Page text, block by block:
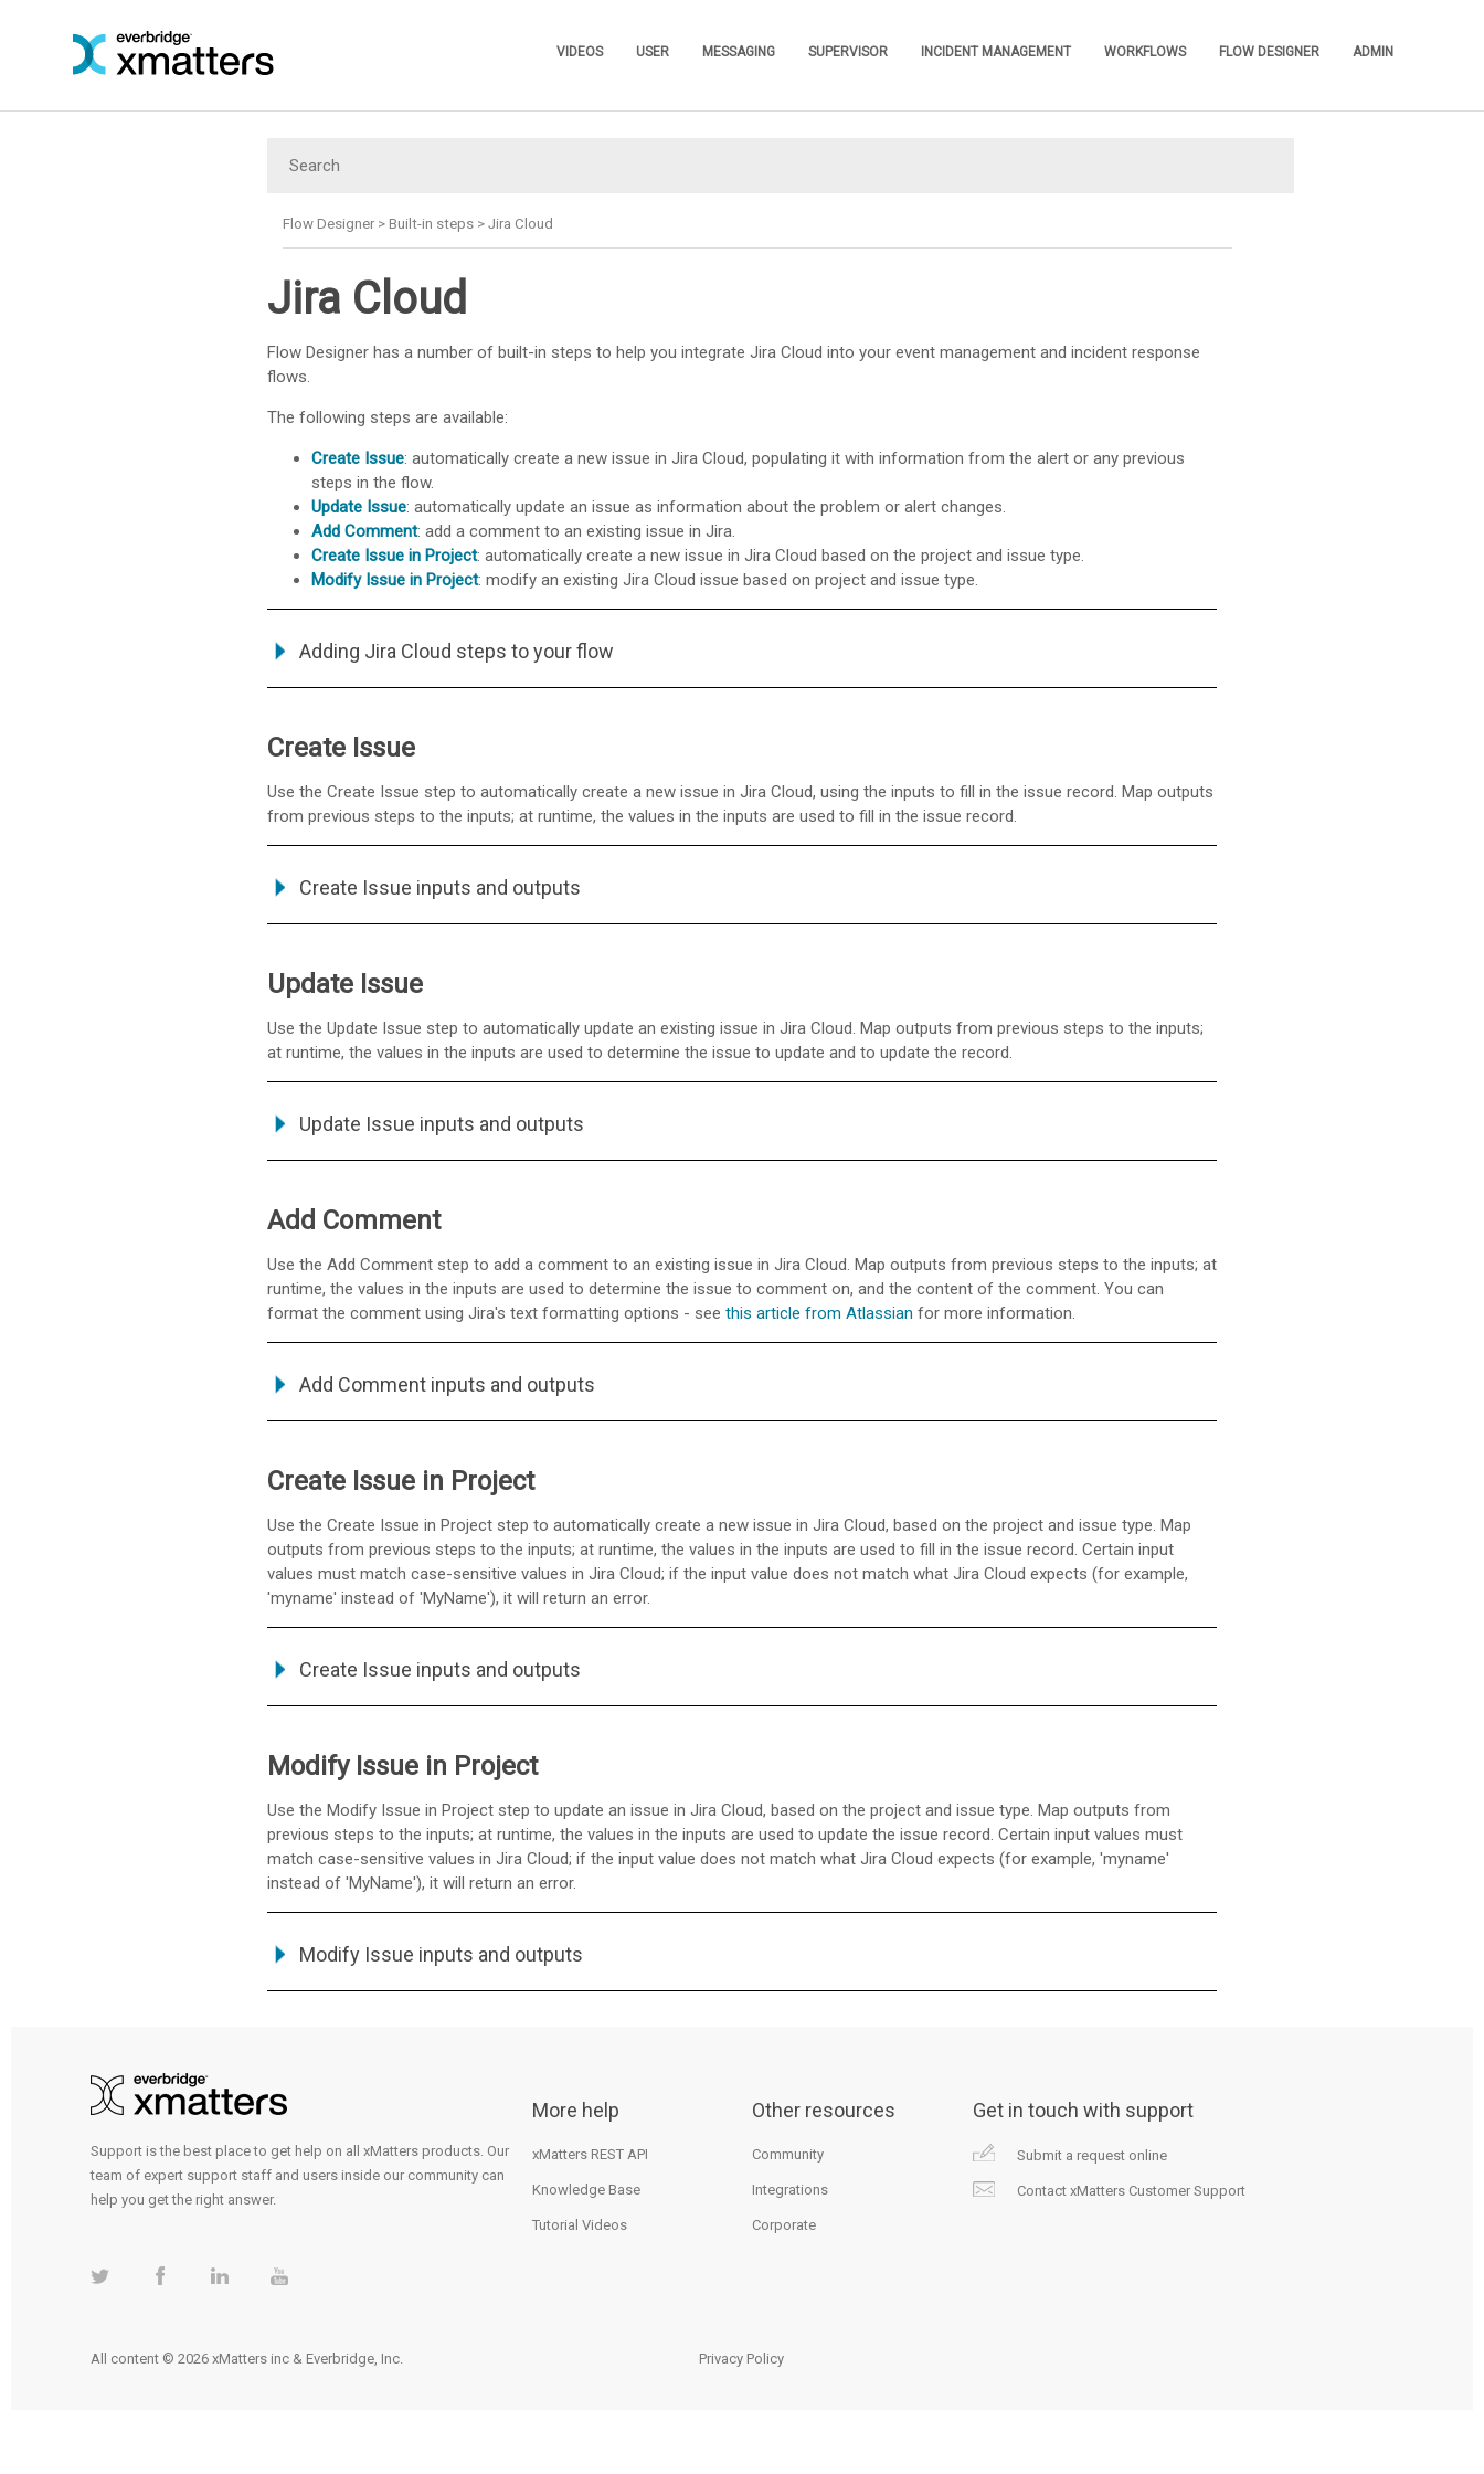
VIDEOS USER MESSAGING SUPERVISOR INCIDENT MANAGEMENT WORKFLOWS FLOW DESIGNER ADMIN
Flow Designer> Built-in steps> Jira Cloud
Jira Cloud
Flow Designer has a number of built-in steps to help you integrate Jira Cloud into your event management and incident response
flows.
The following steps are available:
Create Issue: automatically create a new issue in Jira Cloud, populating it with information from the alert or any previous
steps in the flow.
Update Issue: automatically update an issue as information about the problem or alert changes.
Add Comment: add a comment to an existing issue in Jira.
Create Issue in Project: automatically create a new issue in Jira Cloud based on the project and issue type.
Modify Issue in Project: modify an existing Jira Cloud issue based on project and issue type.
Adding Jira Cloud steps to your flow
Create Issue
Use the Create Issue step to automatically create a new issue in Jira Cloud, using the inputs to fill in the issue record. Map outputs
from previous steps to the inputs; at runtime, the values in the inputs are used to fill in the issue record.
Create Issue inputs and outputs
Update Issue
Use the Update Issue step to automatically update an existing issue in Jira Cloud. Map outputs from previous steps to the inputs;
at runtime, the values in the inputs are used to determine the issue to update and to update the record.
Update Issue inputs and outputs
Add Comment
Use the Add Comment step to add a comment to an existing issue in Jira Cloud. Map outputs from previous steps to the inputs; at
runtime, the values in the inputs are used to determine the issue to comment on, and the content of the comment. You can
format the comment using Jira's text formatting options - see this article from Atlassian for more information.
Add Comment inputs and outputs
Create Issue in Project
Use the Create Issue in Project step to automatically create a new issue in Jira Cloud, based on the project and issue type. Map
outputs from previous steps to the inputs; at runtime, the values in the inputs are used to fill in the issue record. Certain input
values must match case-sensitive values in Jira Cloud; if the input value does not match what Jira Cloud expects (for example,
'myname' instead of 'MyName'), it will return an error.
Create Issue inputs and outputs
Modify Issue in Project
Use the Modify Issue in Project step to update an issue in Jira Cloud, based on the project and issue type. Map outputs from
previous steps to the inputs; at runtime, the values in the inputs are used to update the issue record. Certain input values must
match case-sensitive values in Jira Cloud; if the input value does not match what Jira Cloud expects (for example, 'myname'
instead of 'MyName'), it will return an error.
Modify Issue inputs and outputs
Support is the best place to get help on all xMatters products. Our
team of expert support staff and users inside our community can
help you get the right answer.
More help
xMatters REST API
Knowledge Base
Tutorial Videos
Other resources
Community
Integrations
Corporate
Get in touch with support
Submit a request online
Contact xMatters Customer Support
All content © 2026 xMatters inc & Everbridge, Inc. Privacy Policy